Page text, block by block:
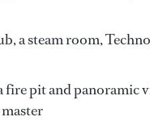
a steam room,
fire pit and panoramic